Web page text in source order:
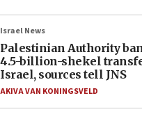
Israel News
Palestinian Authority
4.5-billion-shekel
Israel, sources tell JNS
AKIVA VAN KONINGSVELD